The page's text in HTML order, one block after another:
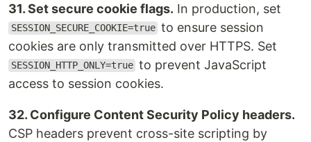
31. Set secure cookie flags. In production, set
SESSION_SECURE_COOKIE=true to ensure session
cookies are only transmitted over HTTPS. Set
SESSION_HTTP_ONLY=true to prevent JavaScript
access to session cookies.
32. Configure Content Security Policy headers.
CSP headers prevent cross-site scripting by